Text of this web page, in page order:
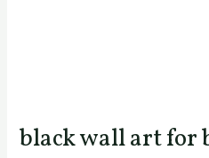
black wall art for